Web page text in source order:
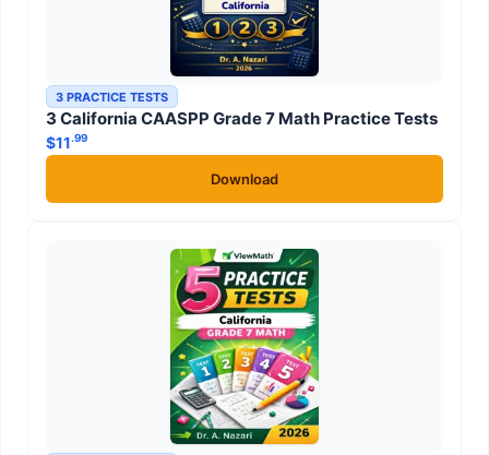
3 PRACTICE TESTS
3 California CAASPP Grade 7 Math Practice Tests
$11.99
Download